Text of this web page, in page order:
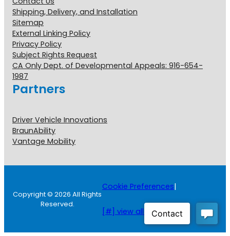
Shipping, Delivery, and Installation
Sitemap
External Linking Policy
Privacy Policy
Subject Rights Request
CA Only Dept. of Developmental Appeals: 916-654-
1987
Partners
Driver Vehicle Innovations
BraunAbility
Vantage Mobility
Copyright © 2026 All Rights
Reserved.
Cookie Preferences|
[#] view all disclosures